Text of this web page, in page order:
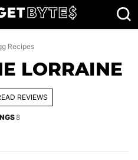
Recipes
LORRAINE
REVIEWS
8